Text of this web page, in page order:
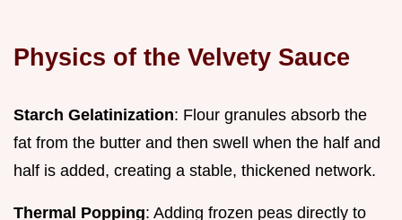
Physics of the Velvety Sauce
Starch Gelatinization: Flour granules absorb the
fat from the butter and then swell when the half and
half is added, creating a stable, thickened network.
Thermal Popping: Adding frozen peas directly to